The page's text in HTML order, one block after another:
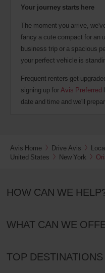
Your journey starts here
The moment you arrive,
fancy a cute compact for an
business trip or a spacious
your perfect vehicle is
Frequent renters get
signing up forAvis Preferred
date and time and we'll
Avis Home Drive Avis
United States
New York
HOW CAN WE
WHAT CAN WE
TOP DESTINATIONS